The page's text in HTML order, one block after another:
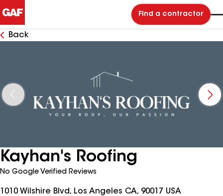
Find a contractor
Back
Kayhan's Roofing
No Google Verified Reviews
1010 Wilshire Blvd, Los Angeles CA, 90017 USA